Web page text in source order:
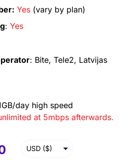
Yes(vary by plan)
: Yes
: Bite, Tele2, Latvijas
day high speed
at 5mbps afterwards.
USD ($)